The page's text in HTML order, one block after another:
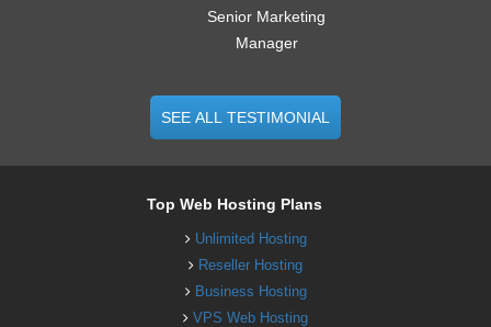
Senior Marketing
Manager
SEE ALL TESTIMONIAL
Top Web Hosting Plans
Unlimited Hosting
Reseller Hosting
Business Hosting
VPS Web Hosting